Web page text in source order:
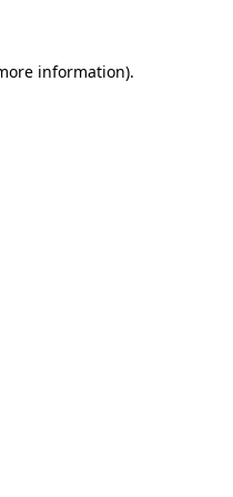
information).